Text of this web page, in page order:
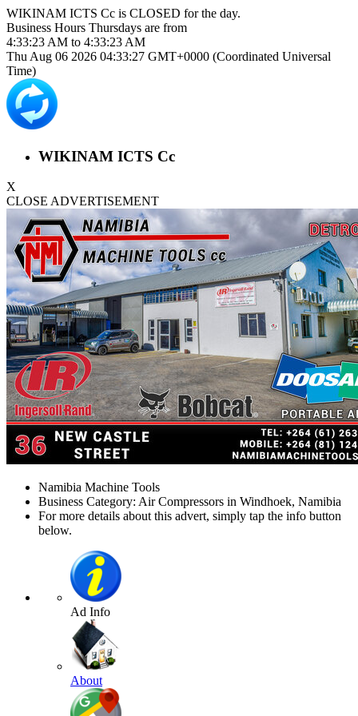
WIKINAM ICTS Cc is CLOSED for the day.
Business Hours Thursdays are from
4:33:23 AM to 4:33:23 AM
Thu Aug 06 2026 04:33:27 GMT+0000 (Coordinated Universal
Time)
WIKINAM ICTS Cc
X
CLOSE ADVERTISEMENT
Namibia Machine Tools
Business Category: Air Compressors in Windhoek, Namibia
For more details about this advert, simply tap the info button
below.
Ad Info
About